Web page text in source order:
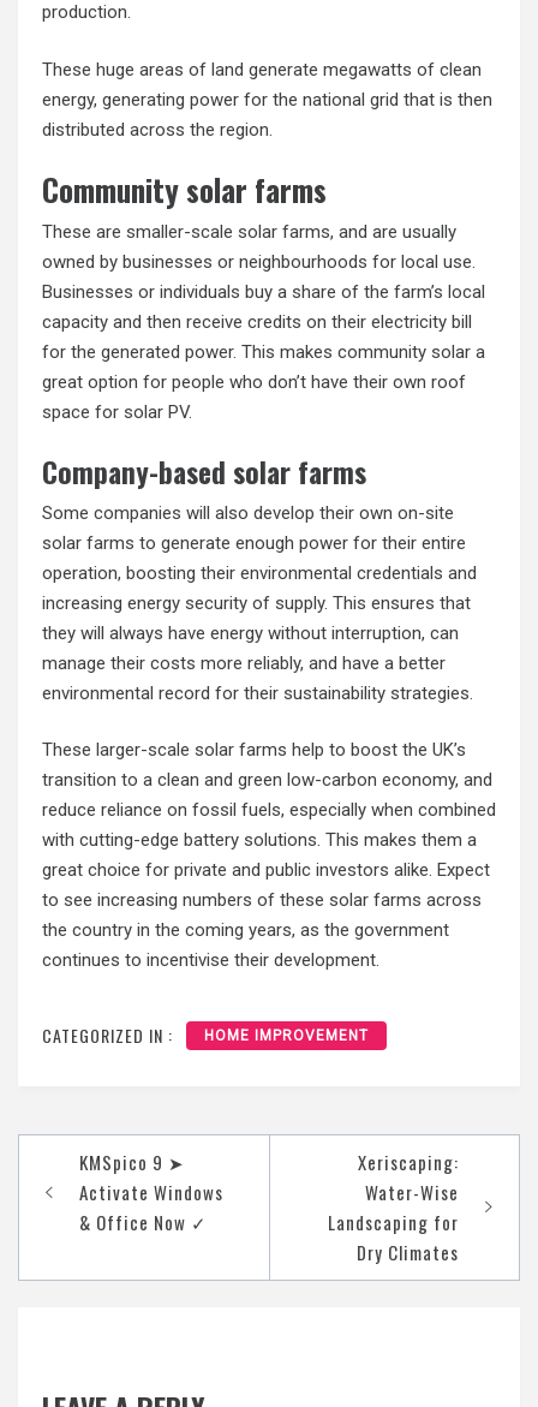
production.
These huge areas of land generate megawatts of clean
energy, generating power for the national grid that is then
distributed across the region.
Community solar farms
These are smaller-scale solar farms, and are usually
owned by businesses or neighbourhoods for local use.
Businesses or individuals buy a share of the farm’s local
capacity and then receive credits on their electricity bill
for the generated power. This makes community solar a
great option for people who don’t have their own roof
space for solar PV.
Company-based solar farms
Some companies will also develop their own on-site
solar farms to generate enough power for their entire
operation, boosting their environmental credentials and
increasing energy security of supply. This ensures that
they will always have energy without interruption, can
manage their costs more reliably, and have a better
environmental record for their sustainability strategies.
These larger-scale solar farms help to boost the UK’s
transition to a clean and green low-carbon economy, and
reduce reliance on fossil fuels, especially when combined
with cutting-edge battery solutions. This makes them a
great choice for private and public investors alike. Expect
to see increasing numbers of these solar farms across
the country in the coming years, as the government
continues to incentivise their development.
CATEGORIZED IN : HOME IMPROVEMENT
navigation
KMSpico 9 ➤
Activate Windows
& Office Now ✓
Xeriscaping:
Water-Wise
Landscaping for
Dry Climates